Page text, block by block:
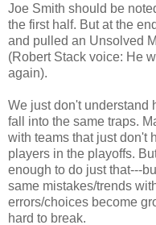
Joe Smith should be
the first half. But at the
and pulled an Unsolved
(Robert Stack voice: He
again).
We just don't understand
fall into the same traps.
with teams that just don't
players in the playoffs.
enough to do just that---
same mistakes/trends
errors/choices become
hard to break.